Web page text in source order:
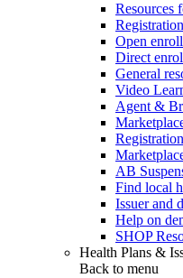
Resources
Open
Direct
General
Video
Agent &
AB
Find local
Issuer and
Help on
SHOP
Health Plans &
Back to menu